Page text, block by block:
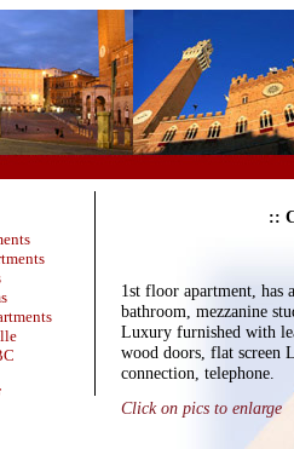
::
1st floor apartment, has
bathroom, mezzanine
Luxury furnished with
wood doors, flat screen
connection, telephone.
Click on pics to enlarge